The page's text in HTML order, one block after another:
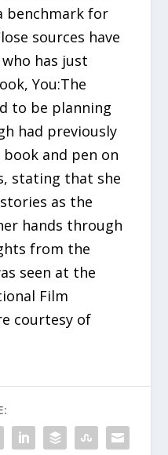
benchmark for
sources have
has just
You:The
to be planning
had previously
and pen on
stating that she
as the
hands through
from the
seen at the
Film
courtesy of